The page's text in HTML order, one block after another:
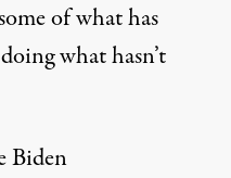
of what has
what hasn’t
Biden